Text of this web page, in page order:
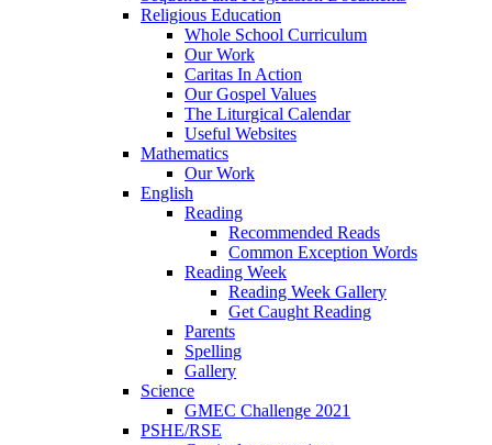
Religious Education
Whole School Curriculum
Our Work
Caritas In Action
Our Gospel Values
The Liturgical Calendar
Useful Websites
Mathematics
Our Work
English
Reading
Recommended Reads
Common Exception Words
Reading Week
Reading Week Gallery
Get Caught Reading
Parents
Spelling
Gallery
Science
GMEC Challenge 2021
PSHE/RSE